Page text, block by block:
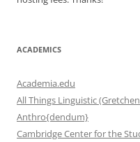
ACADEMICS
Academia.edu
All Things Linguistic
Anthro{dendum}
Cambridge Center for the